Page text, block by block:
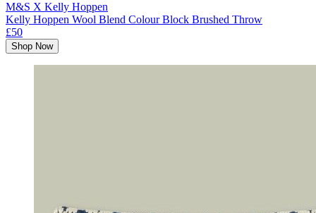
M&S X Kelly Hoppen
Kelly Hoppen Wool Blend Colour Block Brushed Throw
£50
Shop Now